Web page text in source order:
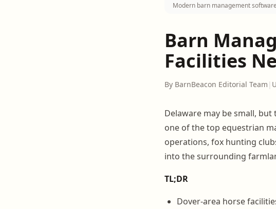
Modern barn management
Barn
Facilities
By BarnBeacon Editorial Team |
Delaware may be small,
one of the top equestrian
operations, fox hunting
into the surrounding
TL;DR
Dover-area horse